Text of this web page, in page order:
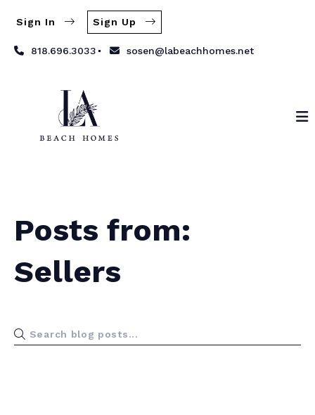
818.696.3033 sosen@labeachhomes.net
Sign In Sign Up
Posts from:
Sellers